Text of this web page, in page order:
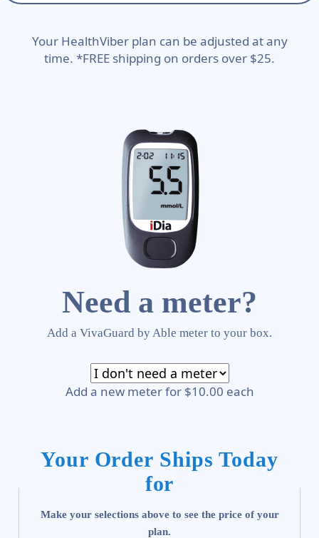
Your HealthViber plan can be adjusted at any
time. *FREE shipping on orders over $25.
Need a meter?
Add a VivaGuard by Able meter to your box.
Add a new meter for $10.00 each
Your Order Ships Today
for
Make your selections above to see the price of your
plan.